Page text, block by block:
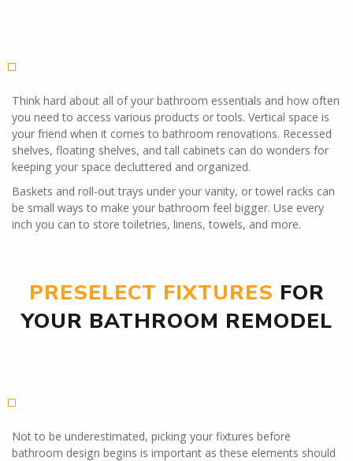
Think hard about all of your bathroom essentials and how often
you need to access various products or tools. Vertical space is
your friend when it comes to bathroom renovations. Recessed
shelves, floating shelves, and tall cabinets can do wonders for
keeping your space decluttered and organized.
Baskets and roll-out trays under your vanity, or towel racks can
be small ways to make your bathroom feel bigger. Use every
inch you can to store toiletries, linens, towels, and more.
PRESELECT FIXTURES FOR
YOUR BATHROOM REMODEL
Not to be underestimated, picking your fixtures before
bathroom design begins is important as these elements should